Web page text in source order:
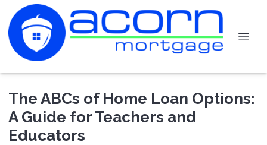
The ABCs of Home Loan Options:
A Guide for Teachers and
Educators